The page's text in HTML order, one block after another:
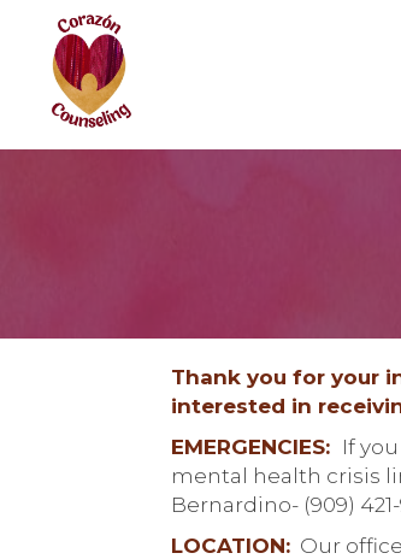
Thank you for your
interested in
EMERGENCIES: If
mental health crisis
Bernardino- (909) 421-
LOCATION: Our